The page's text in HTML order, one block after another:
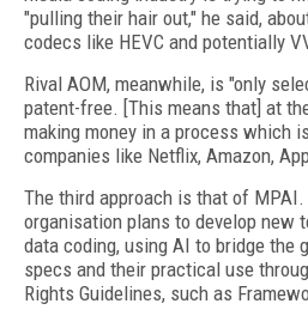
"pulling their hair out," he said,
codecs like HEVC and potentially
Rival AOM, meanwhile, is "only
patent-free. [This means that] at
making money in a process which
companies like Netflix, Amazon,
The third approach is that of
organisation plans to develop
data coding, using AI to bridge the
specs and their practical use
Rights Guidelines, such as